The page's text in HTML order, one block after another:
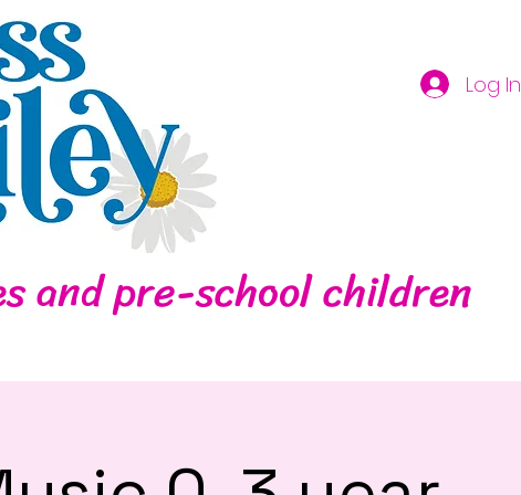
Log In
Contact
and pre-school children